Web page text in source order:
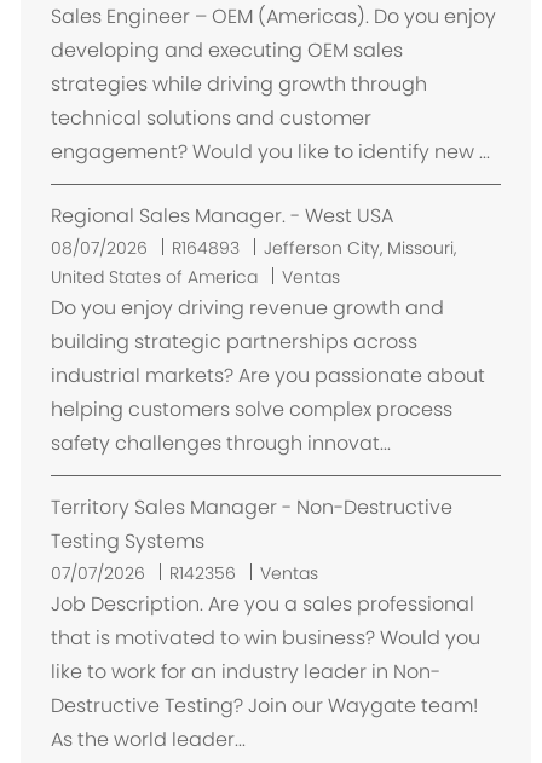
i
c
c
i
ó
n
Sales Engineer – OEM (Americas). Do you enjoy
developing and executing OEM sales
strategies while driving growth through
technical solutions and customer
engagement? Would you like to identify new ...
Regional Sales Manager. - West USA
08/07/2026 R164893
U
i
c
i
ó
n
Jefferson City, Missouri,
United States of America
Ventas
Do you enjoy driving revenue growth and
building strategic partnerships across
industrial markets? Are you passionate about
helping customers solve complex process
safety challenges through innovat...
Territory Sales Manager - Non-Destructive
Testing Systems
07/07/2026 R142356 Ventas
Job Description. Are you a sales professional
that is motivated to win business? Would you
like to work for an industry leader in Non-
Destructive Testing? Join our Waygate team!
As the world leader...